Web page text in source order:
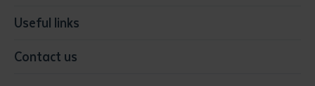
Useful links
Contact us